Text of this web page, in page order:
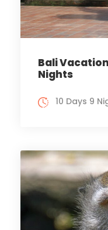
Bali
Nights
10 Days 9